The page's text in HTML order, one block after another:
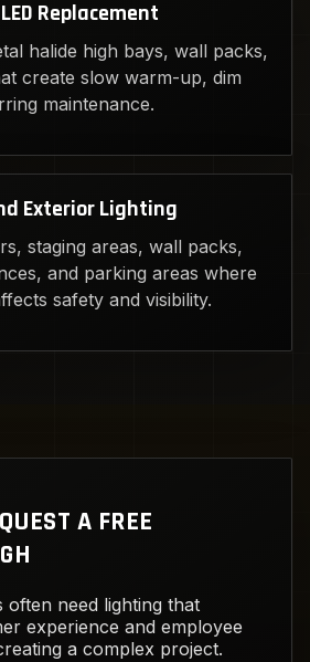
Replacement
halide high bays, wall packs,
create slow warm-up, dim
maintenance.
Exterior Lighting
staging areas, wall packs,
and parking areas where
safety and visibility.
A FREE
often need lighting that
experience and employee
a complex project.